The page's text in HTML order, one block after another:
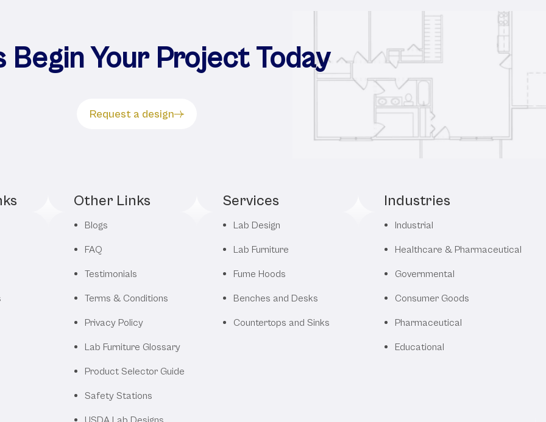
Begin Your Project Today
Request a design
Other Links
Blogs
FAQ
Testimonials
Terms & Conditions
Privacy Policy
Lab Furniture Glossary
Product Selector Guide
Safety Stations
USDA Lab Designs
Services
Lab Design
Lab Furniture
Fume Hoods
Benches and Desks
Countertops and Sinks
Industries
Industrial
Healthcare & Pharmaceutical
Governmental
Consumer Goods
Pharmaceutical
Educational